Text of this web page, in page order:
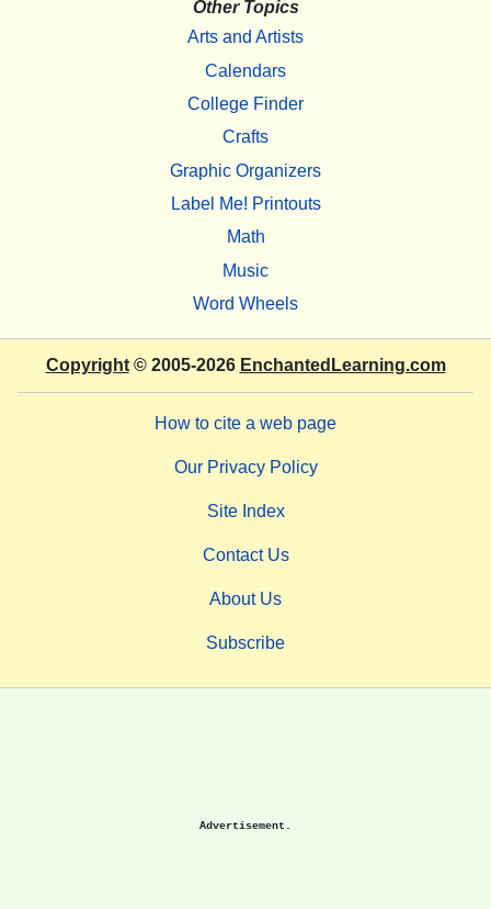
Other Topics
Arts and Artists
Calendars
College Finder
Crafts
Graphic Organizers
Label Me! Printouts
Math
Music
Word Wheels
Copyright© 2005-2026 EnchantedLearning.com
How to cite a web page
Our Privacy Policy
Site Index
Contact Us
About Us
Subscribe
Advertisement.